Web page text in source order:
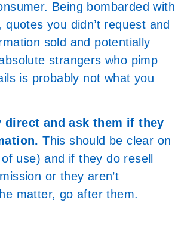
Being bombarded with
you didn’t request and
sold and potentially
strangers who pimp
is probably not what you
direct and ask them if they
This should be clear on
use) and if they do resell
or they aren’t
matter, go after them.